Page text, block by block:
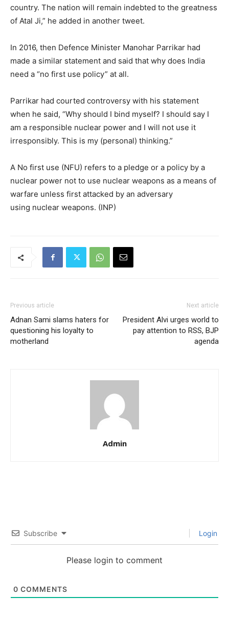
country. The nation will remain indebted to the greatness
of Atal Ji,” he added in another tweet.
In 2016, then Defence Minister Manohar Parrikar had
made a similar statement and said that why does India
need a “no first use policy” at all.
Parrikar had courted controversy with his statement
when he said, “Why should I bind myself? I should say I
am a responsible nuclear power and I will not use it
irresponsibly. This is my (personal) thinking.”
A No first use (NFU) refers to a pledge or a policy by a
nuclear power not to use nuclear weapons as a means of
warfare unless first attacked by an adversary
using nuclear weapons. (INP)
Previous article
Adnan Sami slams haters for
questioning his loyalty to
motherland
Next article
President Alvi urges world to
pay attention to RSS, BJP
agenda
Admin
Subscribe Login
Please login to comment
0 COMMENTS